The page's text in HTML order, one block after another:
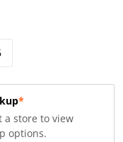
*
a store to view
options.